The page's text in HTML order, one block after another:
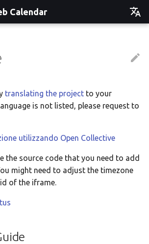
Calendar
Esperanto
Italiano
Íslenska
Nederlands
Screen
and
with
to
translating the project to your
is not listed, please request to
utilizzando Open Collective
the source code that you need to add
might need to adjust the timezone
of the iframe.